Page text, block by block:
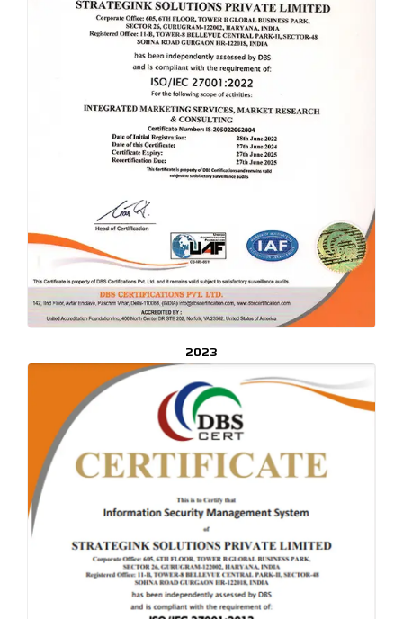
CLICK TO ENLARGE
2023
CLICK TO ENLARGE